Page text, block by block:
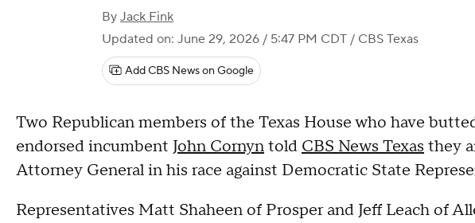
By Jack Fink
Updated on: June 29, 2026 / 5:47 PM CDT / CBS Texas
Add CBS News on Google
Two Republican members of the Texas House who have
endorsed incumbent John Cornyntold CBS News Texas they
Attorney General in his race against Democratic State
Representatives Matt Shaheen of Prosper and Jeff Leach of